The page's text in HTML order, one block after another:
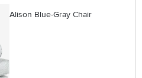
Alison Blue-Gray Chair